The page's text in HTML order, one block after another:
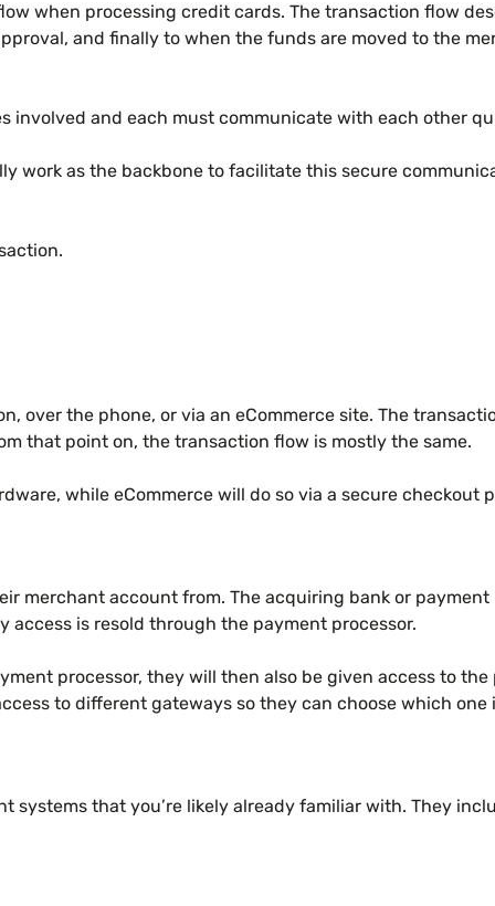
when processing credit cards. The transaction flow
and finally to when the funds are moved to the
involved and each must communicate with each other
work as the backbone to facilitate this secure
over the phone, or via an eCommerce site. The
that point on, the transaction flow is mostly the same.
while eCommerce will do so via a secure checkout
merchant account from. The acquiring bank or
is resold through the payment processor.
processor, they will then also be given access to
to different gateways so they can choose which
that you’re likely already familiar with. They